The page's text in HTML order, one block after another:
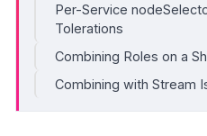
Per-Service
Tolerations
Combining Roles on a
Combining with Stream